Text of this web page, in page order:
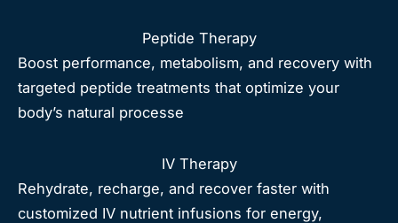
Peptide Therapy
Boost performance, metabolism, and recovery with
targeted peptide treatments that optimize your
body’s natural processe
IV Therapy
Rehydrate, recharge, and recover faster with
customized IV nutrient infusions for energy,